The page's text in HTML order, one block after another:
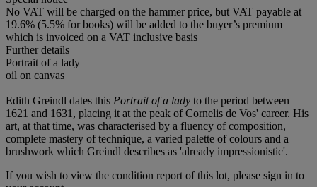
No VAT will be charged on the hammer price, but VAT payable at
19.6% (5.5% for books) will be added to the buyer’s premium
which is invoiced on a VAT inclusive basis
Further details
Portrait of a lady
oil on canvas
Edith Greindl dates this Portrait of a lady to the period between
1621 and 1631, placing it at the peak of Cornelis de Vos' career. His
art, at that time, was characterised by a fluency of composition,
complete mastery of technique, a varied palette of colours and a
brushwork which Greindl describes as 'already impressionistic'.
If you wish to view the condition report of this lot, please sign in to